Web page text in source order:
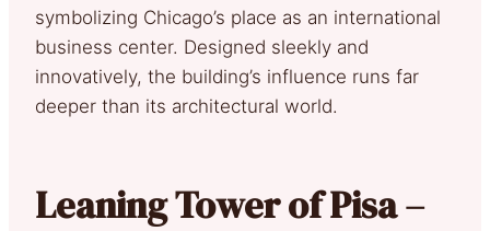
symbolizing Chicago’s place as an international
business center. Designed sleekly and
innovatively, the building’s influence runs far
deeper than its architectural world.
Leaning Tower of Pisa –